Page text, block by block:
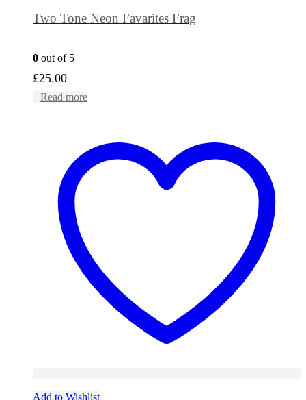
Two Tone Neon Favarites Frag
0 out of 5
£25.00
Read more
Add to Wishlist